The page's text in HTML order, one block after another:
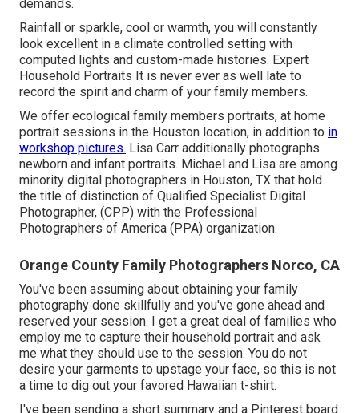
demands.
Rainfall or sparkle, cool or warmth, you will constantly
look excellent in a climate controlled setting with
computed lights and custom-made histories. Expert
Household Portraits It is never ever as well late to
record the spirit and charm of your family members.
We offer ecological family members portraits, at home
portrait sessions in the Houston location, in addition to in
workshop pictures. Lisa Carr additionally photographs
newborn and infant portraits. Michael and Lisa are among
minority digital photographers in Houston, TX that hold
the title of distinction of Qualified Specialist Digital
Photographer, (CPP) with the Professional
Photographers of America (PPA) organization.
Orange County Family Photographers Norco, CA
You've been assuming about obtaining your family
photography done skillfully and you've gone ahead and
reserved your session. I get a great deal of families who
employ me to capture their household portrait and ask
me what they should use to the session. You do not
desire your garments to upstage your face, so this is not
a time to dig out your favored Hawaiian t-shirt.
I've been sending a short summary and a Pinterest board